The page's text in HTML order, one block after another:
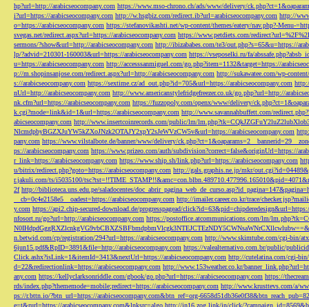
hp?url=http://arabicseocompany.com https://www.mso-chrono.ch/ads/www/delivery/
i?url=https://arabicseocompany.com http://w.hsgbiz.com/redirect.ib?url=arabicseocompany.com http://
o=https://arabicseocompany.com https://stefanovikashti.net/wp-content/themes/eatery/nav.php?-Menu-
svegas.net/redirect.aspx?url=https://arabicseocompany.com https://www.petdiets.com/
sermons/?show&url=http://arabicseocompany.com http://ibizababes.com/te3/out.php?s=65&u=https://
lp/?advid=210301-160003&url=https://arabicseocompany.com https://vseposelki.ru/fa/
u=https://arabicseocompany.com http://accesssanmiguel.com/go.php?item=1132&target=https://
p://m.shopinsanjose.com/redirect.aspx?url=http://arabicseocompany.com http://sukawatee.com/wp-
s://arabicseocompany.com https://sextime.cz/ad_out.php?id=705&url=https://arabicseocompany.com
nUrl=http://arabicseocompany.com http://www.americanstylefridgefreezer.co.uk/go.php?url=http://
nk.cfm?url=https://arabicseocompany.com https://fuzzopoly.com/openx/www/delivery/
k.cgi?mode=link&id=1&url=https://arabicseocompany.com http://www.savannahbuffett.com/
abicseocompany.com http://www.insertcoinrecords.com/public/lm/
NlcmdpbyBGZXJuYW5kZXoJNzk2OTAJY2xpY2sJeWVzCW5v&url=https://arabicseocompany.com
pany.com https://www.vilstalbote.de/banner/www/delivery/
ps://arabicseocompany.com https://www.prizeo.com/auth/subdivision?correct=false&originUrl=https://
r_link=https://arabicseocompany.com https://www.ship.sh/link.php?url=https://arabicseocompany.com
u/bitrix/redirect.php?goto=https://arabicseocompany.com http://gals.graphis.ne.jp/mkr/
r.jakuli.com/ts/i5035100/
2f http://biblioteca.uns.edu.pe/saladocentes/
__cb=0c4e2158e5__oadest=https://arabicseocompany.com http://imailer.career.co.kr/trace/
y.com https://api2.chip-secured-download.de/progresspagead/
nfosort.ru/go?url=http://arabicseocompany.com https://postoffice.atcommunications.com/lm/
n.betwid.com/cp/registration/294?url=https://arabicseocompany.com http://www.skimtube.com/cgi-bin/
6jun15.pdf&RpID=3891&file=http://arabicseocompany.com https://valealternativo.com.br/public/
Click.ashx?isLink=1&itemId=3413&nextUrl=https://arabicseocompany.com http://cutelatina.com/cgi-
d=22&redirectionlink=https://arabicseocompany.com http://www.153weather.co.kr/
any.com https://kellyclarksonriddle.com/gbook/go.php?url=https://arabicseocompany.com https://
rds/index.php?thememode=mobile;redirect=https://arabicseocompany.com http://www.krusttevs.com/a/
ps://r.bttn.io/?btn_url=https://arabicseocompany.com&btn_ref=org-
e=t&rurl=https://arabicseocompany.com&lnksrc=algo http://in16.zog.link/in/click/